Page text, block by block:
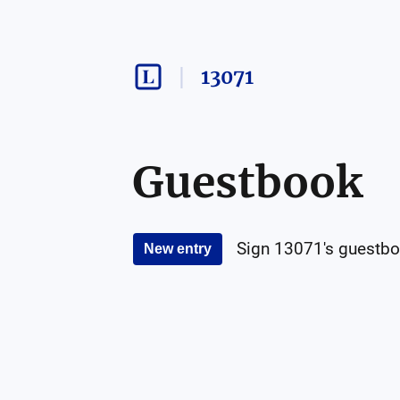
13071
Guestbook
New entry Sign 13071 's